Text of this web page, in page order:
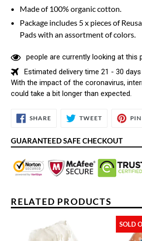
Made of 100% organic cotton.
Package includes 5 x pieces of
Pads with an assortment of colors.
people are currently looking at this
Estimated delivery time 21 - 30 days
With the impact of the coronavirus,
could take a bit longer than expected.
SHARESHARE
ON
TWEETTWEET
GUARANTEED SAFE CHECKOUT
RELATED PRODUCTS
SOLD